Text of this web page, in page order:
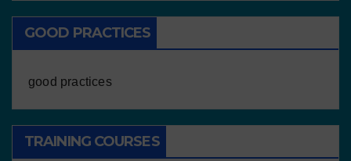
GOOD PRACTICES
good practices
TRAINING COURSES